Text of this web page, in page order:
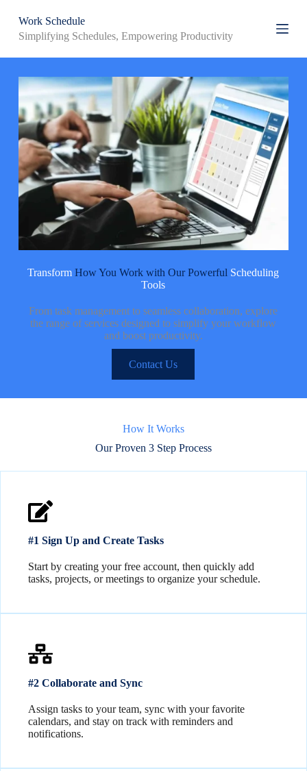
o
n
n
Work Schedule
Simplifying Schedules, Empowering Productivity
Transform How You Work with Our Powerful Scheduling
Tools
From task management to seamless collaboration, explore
the range of services designed to simplify your workflow
and boost productivity.
Contact Us
How It Works
Our Proven 3 Step Process
#1 Sign Up and Create Tasks
Start by creating your free account, then quickly add
tasks, projects, or meetings to organize your schedule.
#2 Collaborate and Sync
Assign tasks to your team, sync with your favorite
calendars, and stay on track with reminders and
notifications.